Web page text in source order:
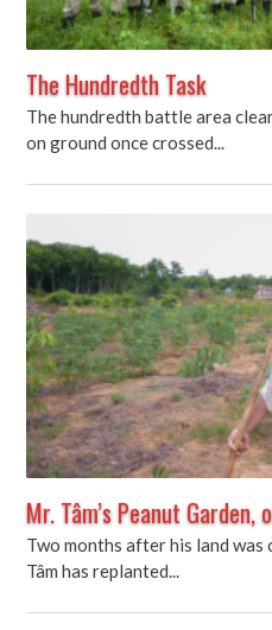
The Hundredth Task
The hundredth battle area
on ground once crossed...
Mr. Tâm’s Peanut Garden,
Two months after his land was
Tâm has replanted...